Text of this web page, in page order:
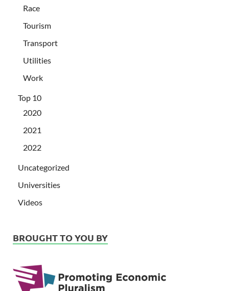
Race
Tourism
Transport
Utilities
Work
Top 10
2020
2021
2022
Uncategorized
Universities
Videos
BROUGHT TO YOU BY